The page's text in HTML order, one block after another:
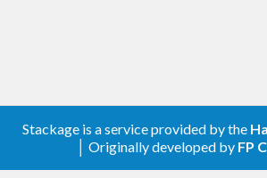
Stackage is a service provided by the
│ Originally developed by FP